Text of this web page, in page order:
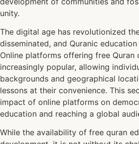
unity.
The digital age has revolutionized
disseminated, and Quranic
Online platforms offering free Quran
increasingly popular, allowing
backgrounds and geographical
lessons at their convenience. This
impact of online platforms on
education and reaching a global
While the availability of free quran